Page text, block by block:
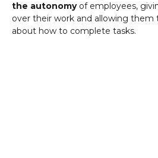
the autonomyof employees,
over their work and allowing them
about how to complete tasks.